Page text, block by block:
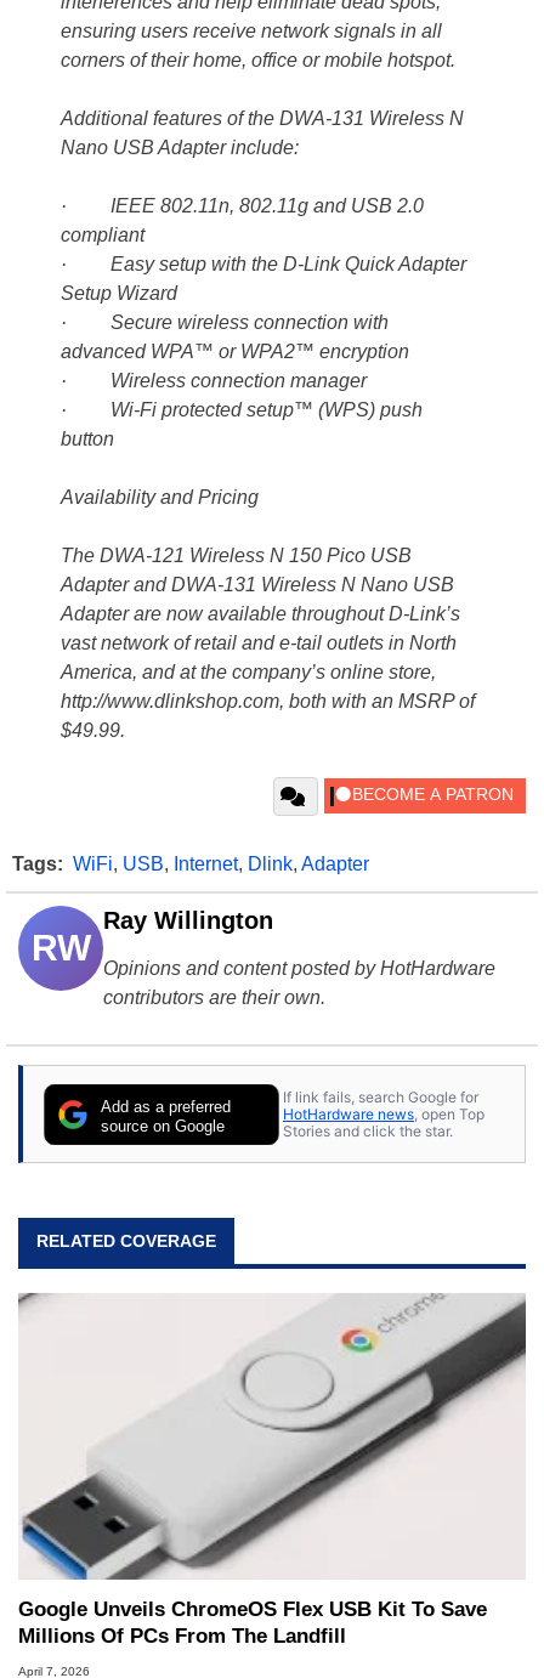
ensuring users receive network signals in all
corners of their home, office or mobile hotspot.
Additional features of the DWA-131 Wireless N
Nano USB Adapter include:
· IEEE 802.11n, 802.11g and USB 2.0
compliant
· Easy setup with the D-Link Quick Adapter
Setup Wizard
· Secure wireless connection with
advanced WPA™ or WPA2™ encryption
· Wireless connection manager
· Wi-Fi protected setup™ (WPS) push
button
Availability and Pricing
The DWA-121 Wireless N 150 Pico USB
Adapter and DWA-131 Wireless N Nano USB
Adapter are now available throughout D-Link’s
vast network of retail and e-tail outlets in North
America, and at the company’s online store,
http://www.dlinkshop.com, both with an MSRP of
$49.99.
Tags: WiFi, USB, Internet, Dlink, Adapter
RW
Ray Willington
Opinions and content posted by HotHardware
contributors are their own.
Add as a preferred
source on Google
If link fails, search Google for
HotHardware news , open Top
Stories and click the star.
RELATED COVERAGE
Google Unveils ChromeOS Flex USB Kit To Save
Millions Of PCs From The Landfill
April 7, 2026